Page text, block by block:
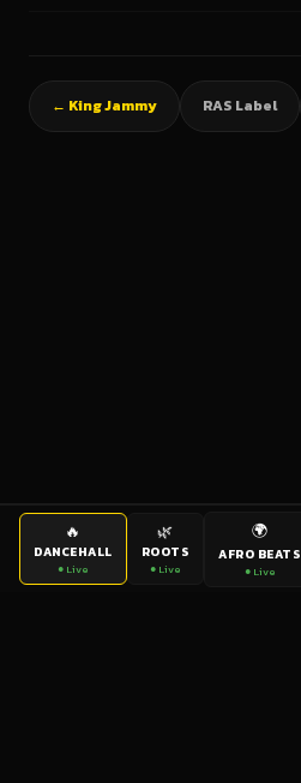
← King Jammy RAS Label
🔥
DANCEHALL
● Live
🌿
ROOTS
● Live
🌍
AFRO BEATS
● Live